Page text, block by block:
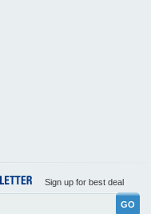
Sign up for best deal
GO